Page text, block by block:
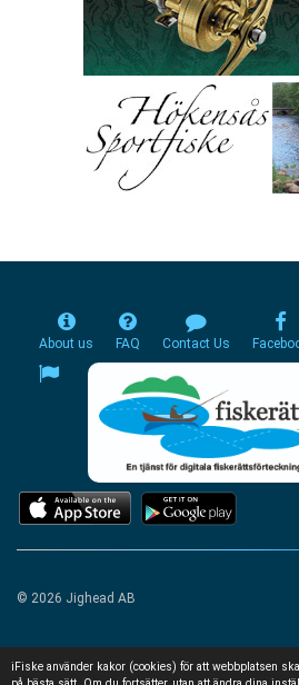
iFiske använder kakor (cookies) för att webbplatsen
About us FAQ Contact Us
© 2026 Jighead AB